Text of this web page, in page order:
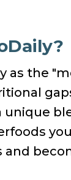
as the
unique
and